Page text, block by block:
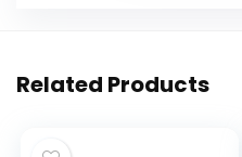
Related Products